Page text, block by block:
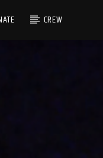
CREW